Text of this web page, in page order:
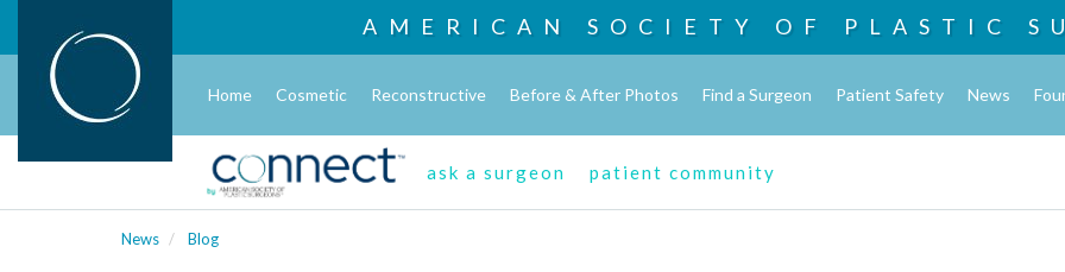
AMERICAN SOCIETY OF PLASTIC
Home Cosmetic Reconstructive Before & After Photos Find a Surgeon Patient Safety News
ask a surgeon patient community
News Blog